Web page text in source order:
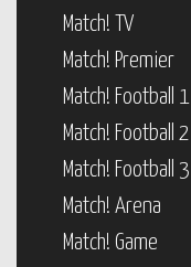
Match! TV
Match! Premier
Match! Football 1
Match! Football 2
Match! Football 3
Match! Arena
Match! Game